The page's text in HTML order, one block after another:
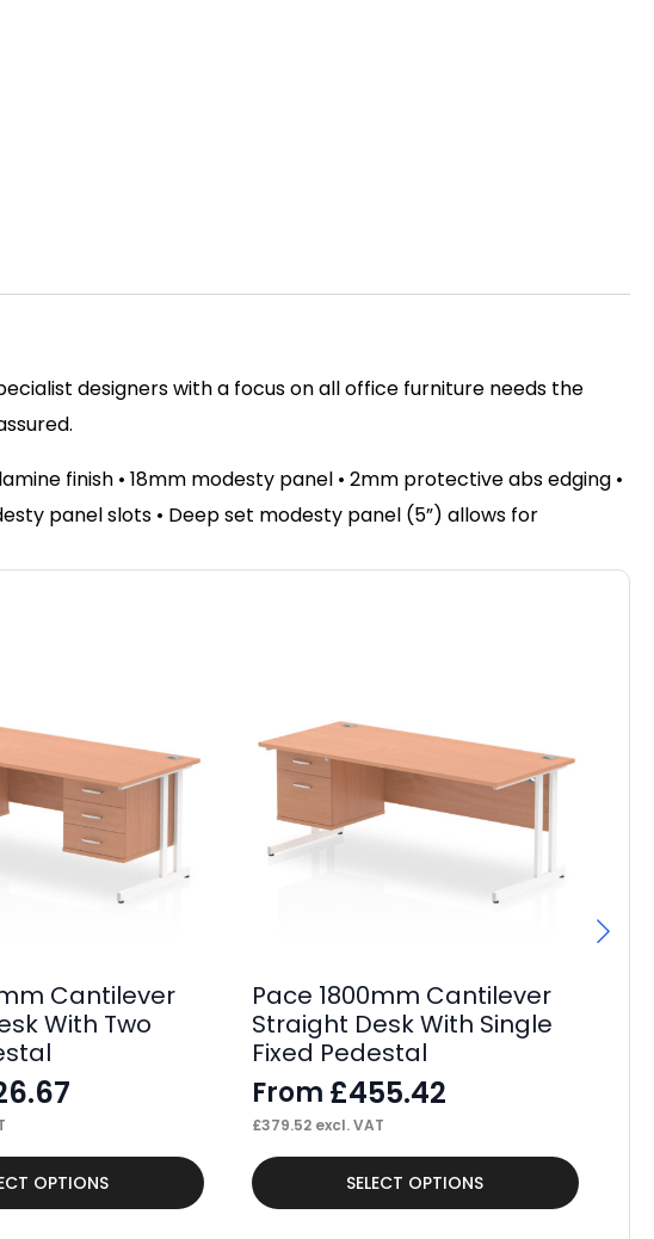
designers with a focus on all office furniture needs the
finish • 18mm modesty panel • 2mm protective abs edging •
panel slots • Deep set modesty panel (5”) allows for
Cantilever
With Two
OPTIONS
Pace 1800mm Cantilever
Straight Desk With Single
Fixed Pedestal
From £455.42
£379.52excl. VAT
SELECT OPTIONS
This
product